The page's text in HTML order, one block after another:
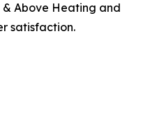
Above Heating and
satisfaction.